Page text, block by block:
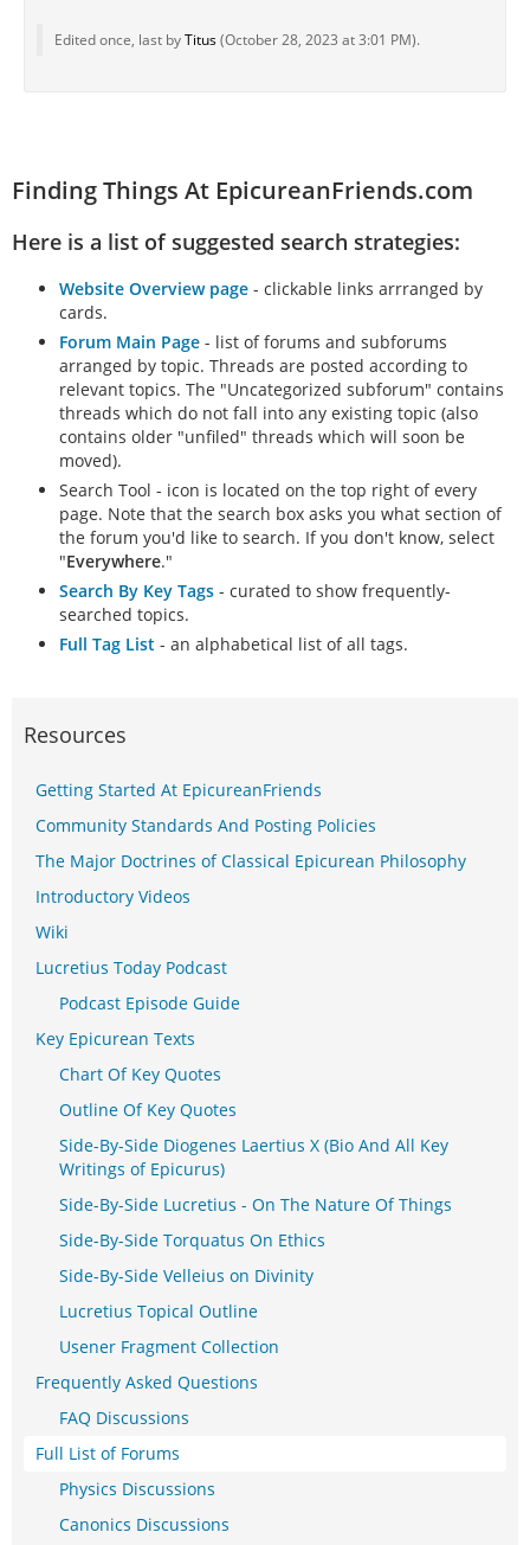
Edited once, last byTitus(October 28, 2023 at 3:01 PM).
Finding Things At EpicureanFriends.com
Here is a list of suggested search strategies:
Website Overview page - clickable links arrranged by
cards.
Forum Main Page - list of forums and subforums
arranged by topic. Threads are posted according to
relevant topics. The "Uncategorized subforum" contains
threads which do not fall into any existing topic (also
contains older "unfiled" threads which will soon be
moved).
Search Tool - icon is located on the top right of every
page. Note that the search box asks you what section of
the forum you'd like to search. If you don't know, select
"Everywhere."
Search By Key Tags - curated to show frequently-
searched topics.
Full Tag List - an alphabetical list of all tags.
Resources
Getting Started At EpicureanFriends
Community Standards And Posting Policies
The Major Doctrines of Classical Epicurean Philosophy
Introductory Videos
Wiki
Lucretius Today Podcast
Podcast Episode Guide
Key Epicurean Texts
Chart Of Key Quotes
Outline Of Key Quotes
Side-By-Side Diogenes Laertius X (Bio And All Key
Writings of Epicurus)
Side-By-Side Lucretius - On The Nature Of Things
Side-By-Side Torquatus On Ethics
Side-By-Side Velleius on Divinity
Lucretius Topical Outline
Usener Fragment Collection
Frequently Asked Questions
FAQ Discussions
Full List of Forums
Physics Discussions
Canonics Discussions